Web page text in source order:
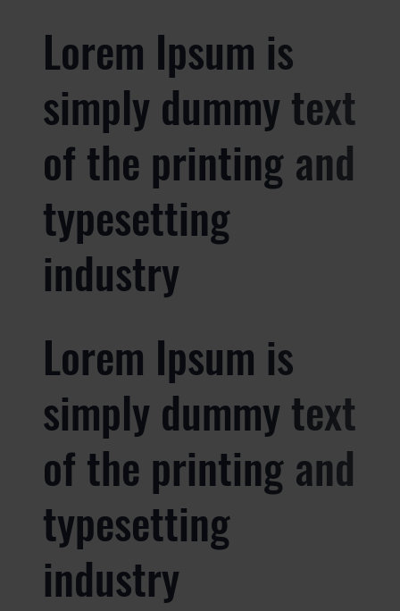
Lorem Ipsum is
simply dummy text
of the printing and
typesetting
industry
Lorem Ipsum is
simply dummy text
of the printing and
typesetting
industry